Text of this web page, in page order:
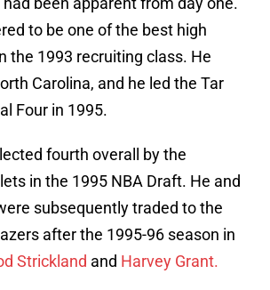
to be one of the best high
the 1993 recruiting class. He
Carolina, and he led the Tar
Four in 1995.
fourth overall by the
in the 1995 NBA Draft. He and
subsequently traded to the
after the 1995-96 season in
Strickland and Harvey Grant.